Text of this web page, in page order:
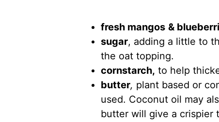
fresh mangos &
sugar, adding a little to
the oat topping.
cornstarch, to help
butter, plant based or
used. Coconut oil may
butter will give a crispier